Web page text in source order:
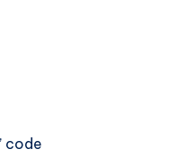
code